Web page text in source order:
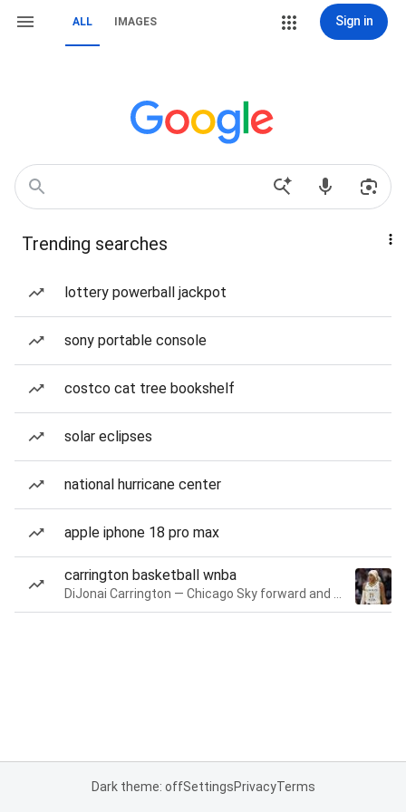
ALL IMAGES Sign in
Trending searches
lottery powerball jackpot
sony portable console
costco cat tree bookshelf
solar eclipses
national hurricane center
apple iphone 18 pro max
carrington basketball wnba
Dark theme: offSettingsPrivacyTerms